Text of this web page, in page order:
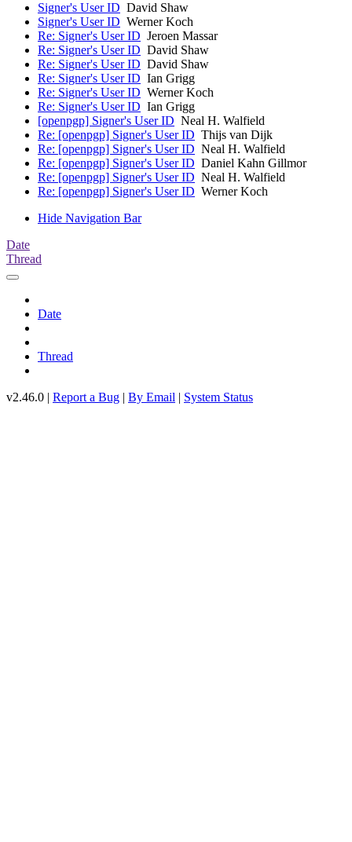
Signer's User ID David Shaw
Signer's User ID Werner Koch
Re: Signer's User ID Jeroen Massar
Re: Signer's User ID David Shaw
Re: Signer's User ID David Shaw
Re: Signer's User ID Ian Grigg
Re: Signer's User ID Werner Koch
Re: Signer's User ID Ian Grigg
[openpgp] Signer's User ID Neal H. Walfield
Re: [openpgp] Signer's User ID Thijs van Dijk
Re: [openpgp] Signer's User ID Neal H. Walfield
Re: [openpgp] Signer's User ID Daniel Kahn Gillmor
Re: [openpgp] Signer's User ID Neal H. Walfield
Re: [openpgp] Signer's User ID Werner Koch
Hide Navigation Bar
Date
Thread
Date
Thread
v2.46.0 | Report a Bug | By Email | System Status